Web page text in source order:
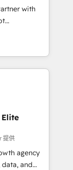
marketing,
framework
to help
with
platform
HubSpot
提供
agency
and